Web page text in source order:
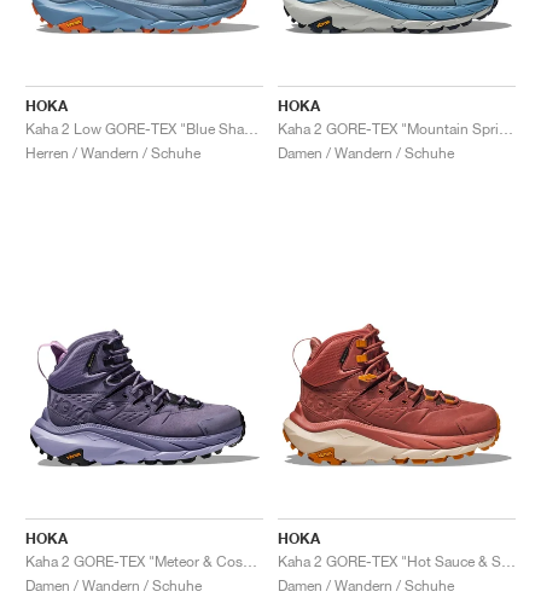
HOKA
Herren / Wandern / Schuhe
HOKA
Damen / Wandern / Schuhe
HOKA
Damen / Wandern / Schuhe
HOKA
Damen / Wandern / Schuhe